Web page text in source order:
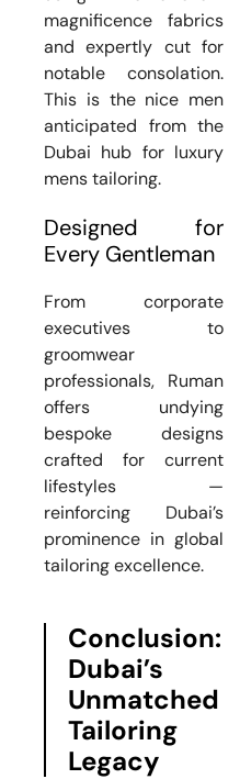
magnificence fabrics
and expertly cut for
notable consolation.
This is the nice men
anticipated from the
Dubai hub for luxury
mens tailoring.
Designed for
Every Gentleman
From corporate
executives to
groomwear
professionals, Ruman
offers undying
bespoke designs
crafted for current
lifestyles —
reinforcing Dubai’s
prominence in global
tailoring excellence.
Conclusion:
Dubai’s
Unmatched
Tailoring
Legacy